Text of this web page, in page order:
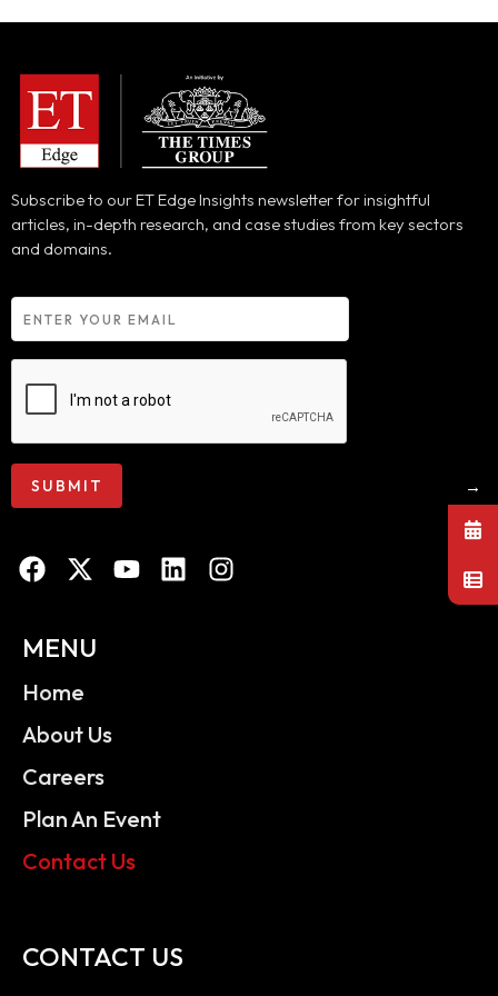
Subscribe to our ET Edge Insights newsletter for insightful
articles, in-depth research, and case studies from key sectors
and domains.
MENU
Home
About Us
Careers
Plan An Event
Contact Us
CONTACT US
→